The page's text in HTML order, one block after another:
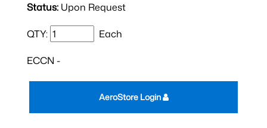
Status: Upon Request
QTY: Each
ECCN -
AeroStore Login